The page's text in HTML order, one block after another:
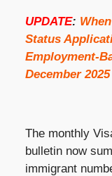
UPDATE:
Status
Employment-
December 2025
The monthly
bulletin now
immigrant